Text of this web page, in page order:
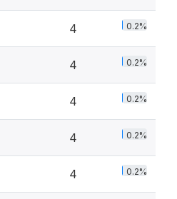
4 0.2%
4 0.2%
4 0.2%
4 0.2%
4 0.2%